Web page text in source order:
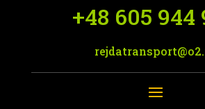
+48 605 944